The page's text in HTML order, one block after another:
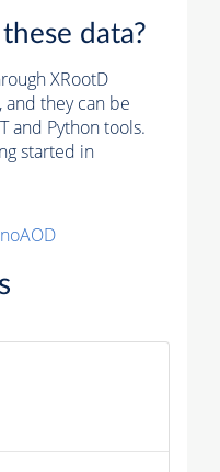
data?
XRootD
they can be
and Python tools.
started in